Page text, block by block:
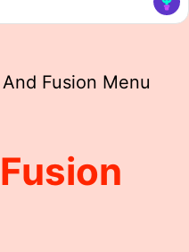
Fusion Menu